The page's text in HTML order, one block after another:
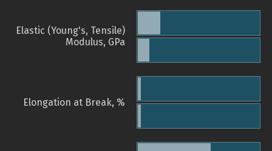
Elastic (Young's, Tensile)
Modulus, GPa
Elongation at Break, %